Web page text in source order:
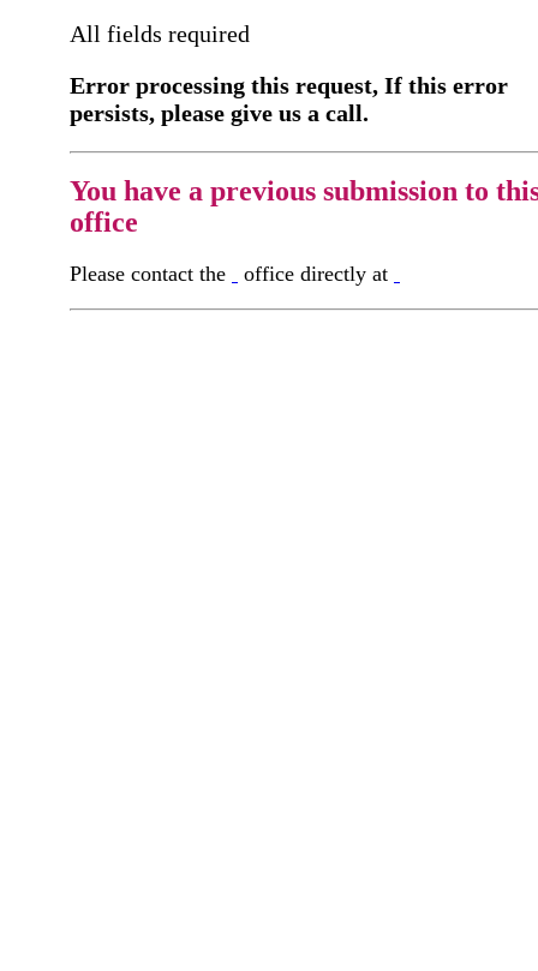
All fields required
Error processing this request, If this error
persists, please give us a call.
You have a previous submission to
office
Please contact the office directly at